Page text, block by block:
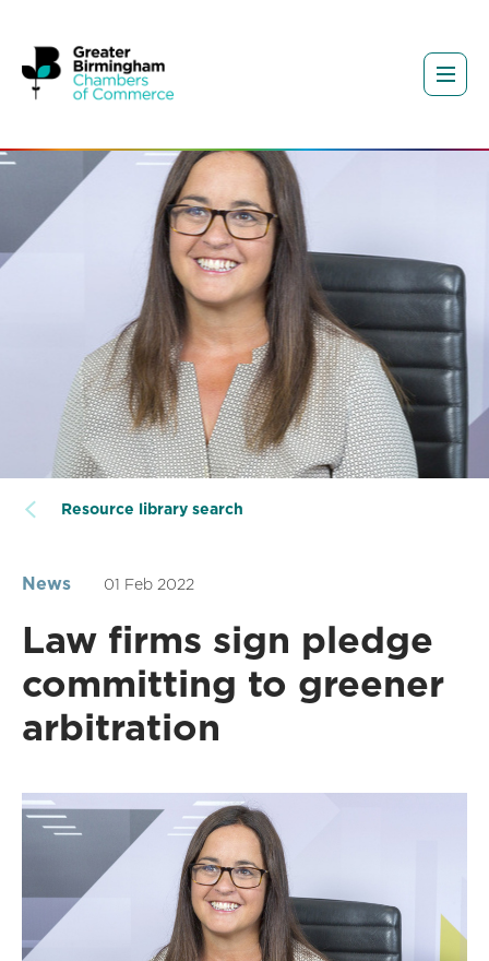
Resource library search
News 01 Feb 2022
Law firms sign pledge
committing to greener
arbitration